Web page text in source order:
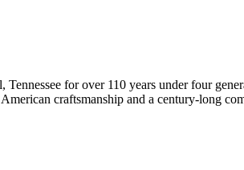
for over 110 years under four
craftsmanship and a century-long